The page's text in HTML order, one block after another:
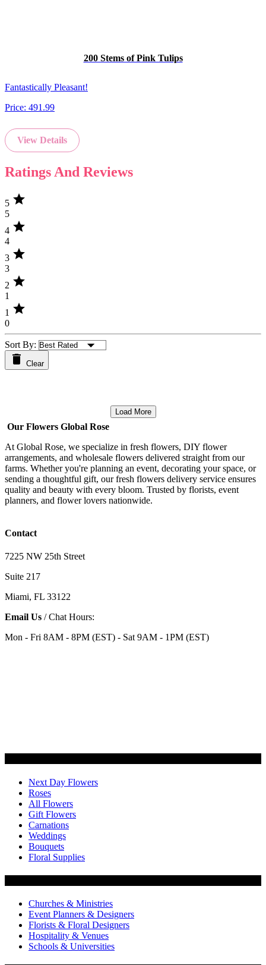
200 Stems of Pink Tulips
Fantastically Pleasant!
Price: 491.99
View Details
Ratings And Reviews
5 star
5
4 star
4
3 star
3
2 star
1
1 star
0
Sort By:
Clear
Load More
Our Flowers Global Rose
At Global Rose, we specialize in fresh flowers, DIY flower
arrangements, and wholesale flowers delivered straight from our
farms. Whether you're planning an event, decorating your space, or
sending a thoughtful gift, our fresh flowers delivery service ensures
quality and beauty with every bloom. Trusted by florists, event
planners, and flower lovers nationwide.
Contact
7225 NW 25th Street
Suite 217
Miami, FL 33122
Email Us / Chat Hours:
Mon - Fri 8AM - 8PM (EST) - Sat 9AM - 1PM (EST)
Next Day Flowers
Roses
All Flowers
Gift Flowers
Carnations
Weddings
Bouquets
Floral Supplies
Churches & Ministries
Event Planners & Designers
Florists & Floral Designers
Hospitality & Venues
Schools & Universities